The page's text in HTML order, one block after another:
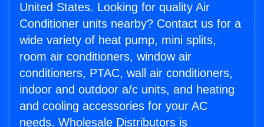
United States. Looking for quality Air
Conditioner units nearby? Contact us for a
wide variety of heat pump, mini splits,
room air conditioners, window air
conditioners, PTAC, wall air conditioners,
indoor and outdoor a/c units, and heating
and cooling accessories for your AC
needs. Wholesale Distributors is